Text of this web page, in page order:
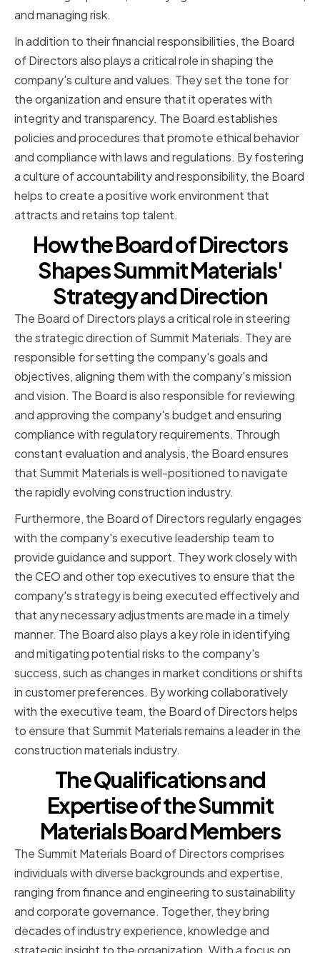
and managing risk.
In addition to their financial responsibilities, the Board
of Directors also plays a critical role in shaping the
company's culture and values. They set the tone for
the organization and ensure that it operates with
integrity and transparency. The Board establishes
policies and procedures that promote ethical behavior
and compliance with laws and regulations. By fostering
a culture of accountability and responsibility, the Board
helps to create a positive work environment that
attracts and retains top talent.
How the Board of Directors
Shapes Summit Materials'
Strategy and Direction
The Board of Directors plays a critical role in steering
the strategic direction of Summit Materials. They are
responsible for setting the company's goals and
objectives, aligning them with the company's mission
and vision. The Board is also responsible for reviewing
and approving the company's budget and ensuring
compliance with regulatory requirements. Through
constant evaluation and analysis, the Board ensures
that Summit Materials is well-positioned to navigate
the rapidly evolving construction industry.
Furthermore, the Board of Directors regularly engages
with the company's executive leadership team to
provide guidance and support. They work closely with
the CEO and other top executives to ensure that the
company's strategy is being executed effectively and
that any necessary adjustments are made in a timely
manner. The Board also plays a key role in identifying
and mitigating potential risks to the company's
success, such as changes in market conditions or shifts
in customer preferences. By working collaboratively
with the executive team, the Board of Directors helps
to ensure that Summit Materials remains a leader in the
construction materials industry.
The Qualifications and
Expertise of the Summit
Materials Board Members
The Summit Materials Board of Directors comprises
individuals with diverse backgrounds and expertise,
ranging from finance and engineering to sustainability
and corporate governance. Together, they bring
decades of industry experience, knowledge and
strategic insight to the organization. With a focus on